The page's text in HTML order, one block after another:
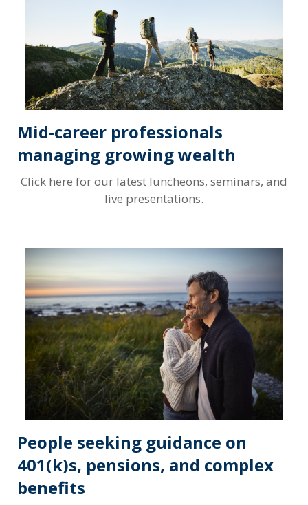
Mid-career professionals
managing growing wealth
Click here for our latest luncheons, seminars, and
live presentations.
People seeking guidance on
401(k)s, pensions, and complex
benefits